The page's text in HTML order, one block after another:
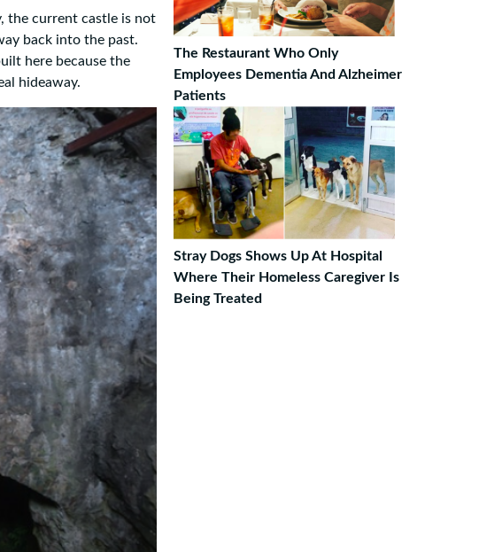
the current castle is not
back into the past.
here because the
hideaway.
The Restaurant Who Only
Employees Dementia And Alzheimer
Patients
Stray Dogs Shows Up At Hospital
Where Their Homeless Caregiver Is
Being Treated